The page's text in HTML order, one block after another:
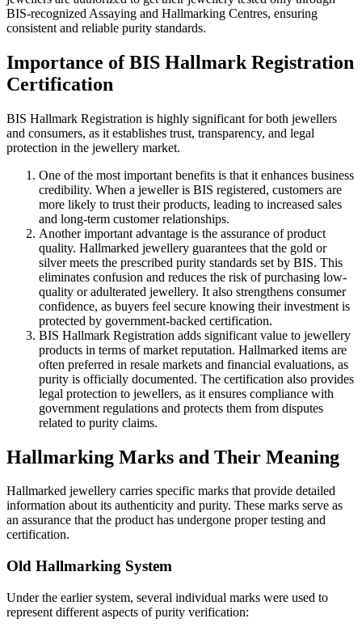
BIS-recognized Assaying and Hallmarking Centres, ensuring
consistent and reliable purity standards.
Importance of BIS Hallmark Registration
Certification
BIS Hallmark Registration is highly significant for both jewellers
and consumers, as it establishes trust, transparency, and legal
protection in the jewellery market.
One of the most important benefits is that it enhances business
credibility. When a jeweller is BIS registered, customers are
more likely to trust their products, leading to increased sales
and long-term customer relationships.
Another important advantage is the assurance of product
quality. Hallmarked jewellery guarantees that the gold or
silver meets the prescribed purity standards set by BIS. This
eliminates confusion and reduces the risk of purchasing low-
quality or adulterated jewellery. It also strengthens consumer
confidence, as buyers feel secure knowing their investment is
protected by government-backed certification.
BIS Hallmark Registration adds significant value to jewellery
products in terms of market reputation. Hallmarked items are
often preferred in resale markets and financial evaluations, as
purity is officially documented. The certification also provides
legal protection to jewellers, as it ensures compliance with
government regulations and protects them from disputes
related to purity claims.
Hallmarking Marks and Their Meaning
Hallmarked jewellery carries specific marks that provide detailed
information about its authenticity and purity. These marks serve as
an assurance that the product has undergone proper testing and
certification.
Old Hallmarking System
Under the earlier system, several individual marks were used to
represent different aspects of purity verification: